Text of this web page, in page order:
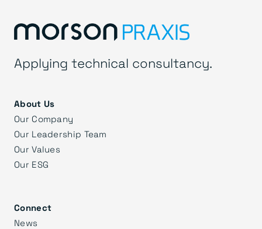
Applying technical consultancy.
About Us
Our Company
Our Leadership Team
Our Values
Our ESG
Connect
News